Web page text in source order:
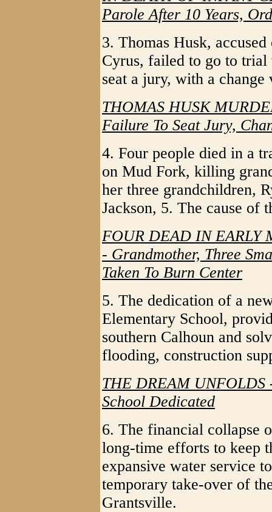
Parole After 10 Years,
3. Thomas Husk,
Cyrus, failed to go to
seat a jury, with a change
THOMAS HUSK
Failure To Seat Jury,
4. Four people died in a
on Mud Fork, killing
her three grandchildren,
Jackson, 5. The cause of
FOUR DEAD IN EARLY
- Grandmother, Three
Taken To Burn Center
5. The dedication of a
Elementary School,
southern Calhoun and
flooding, construction
THE DREAM
School Dedicated
6. The financial collapse
long-time efforts to keep
expansive water service
temporary take-over of
Grantsville.